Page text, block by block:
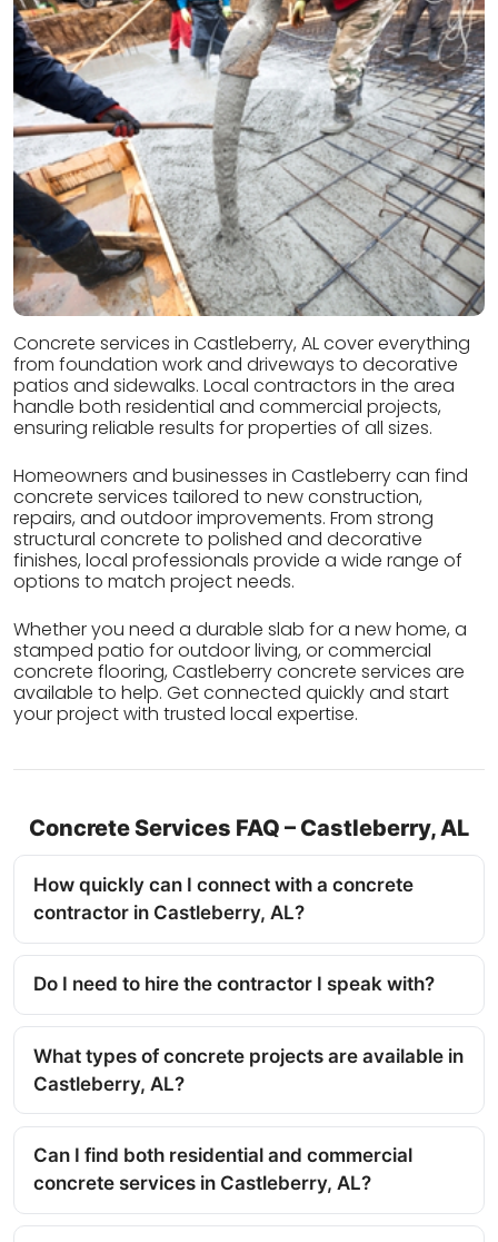
Concrete services in Castleberry, AL cover everything
from foundation work and driveways to decorative
patios and sidewalks. Local contractors in the area
handle both residential and commercial projects,
ensuring reliable results for properties of all sizes.
Homeowners and businesses in Castleberry can find
concrete services tailored to new construction,
repairs, and outdoor improvements. From strong
structural concrete to polished and decorative
finishes, local professionals provide a wide range of
options to match project needs.
Whether you need a durable slab for a new home, a
stamped patio for outdoor living, or commercial
concrete flooring, Castleberry concrete services are
available to help. Get connected quickly and start
your project with trusted local expertise.
Concrete Services FAQ – Castleberry, AL
How quickly can I connect with a concrete
contractor in Castleberry, AL?
Do I need to hire the contractor I speak with?
What types of concrete projects are available in
Castleberry, AL?
Can I find both residential and commercial
concrete services in Castleberry, AL?